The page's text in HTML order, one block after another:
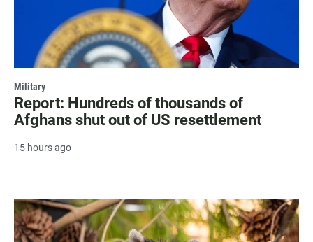
Military
Report: Hundreds of thousands of
Afghans shut out of US resettlement
15 hours ago